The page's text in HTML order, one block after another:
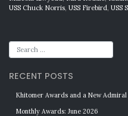
USS Chuck Norris, USS Firebird, USS
RECENT POSTS
Khitomer Awards and a New Admiral
Monthly Awards: June 2026